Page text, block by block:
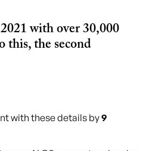
with over 30,000
this, the second
with these details by9